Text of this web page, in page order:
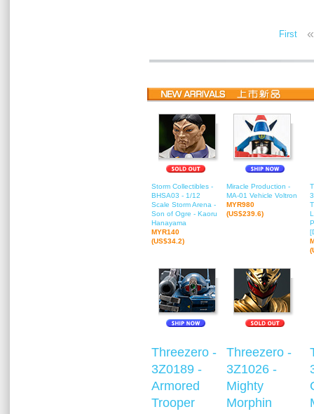
First «
Storm Collectibles -
BHSA03 - 1/12
Scale Storm Arena -
Son of Ogre - Kaoru
Hanayama
MYR140
(US$34.2)
Miracle Production -
MA-01 Vehicle Voltron
MYR980
(US$239.6)
Threezero -
3Z0189 -
Armored
Trooper
Threezero -
3Z1026 -
Mighty
Morphin